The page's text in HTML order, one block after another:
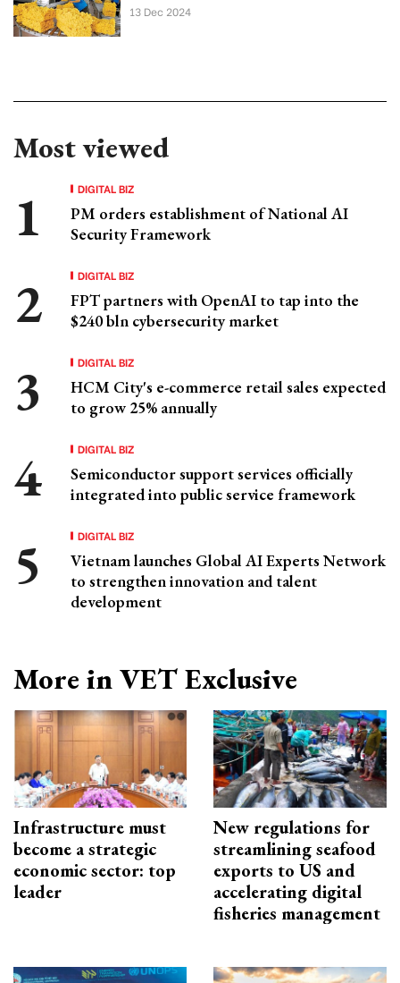
13 Dec 2024
Most viewed
DIGITAL BIZ
PM orders establishment of National AI
Security Framework
DIGITAL BIZ
FPT partners with OpenAI to tap into the
$240 bln cybersecurity market
DIGITAL BIZ
HCM City's e-commerce retail sales expected
to grow 25% annually
DIGITAL BIZ
Semiconductor support services officially
integrated into public service framework
DIGITAL BIZ
Vietnam launches Global AI Experts Network
to strengthen innovation and talent
development
More in VET Exclusive
Infrastructure must
become a strategic
economic sector: top
leader
New regulations for
streamlining seafood
exports to US and
accelerating digital
fisheries management